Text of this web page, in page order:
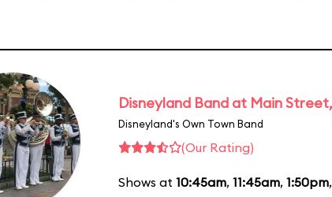
Disneyland Band at Main
Disneyland's Own Town Band
(Our Rating)
Shows at 10:45am, 11:45am, 1:50pm,